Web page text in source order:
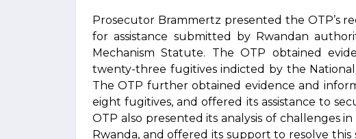
Prosecutor Brammertz presented the OTP’s
for assistance submitted by Rwandan
Mechanism Statute. The OTP obtained
twenty-three fugitives indicted by the
The OTP further obtained evidence and
eight fugitives, and offered its assistance to
OTP also presented its analysis of challenges
Rwanda, and offered its support to resolve this